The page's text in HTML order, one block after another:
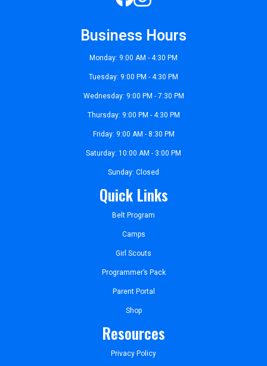
Business Hours
Monday: 9:00 AM - 4:30 PM
Tuesday: 9:00 PM - 4:30 PM
Wednesday: 9:00 PM - 7:30 PM
Thursday: 9:00 PM - 4:30 PM
Friday: 9:00 AM - 8:30 PM
Saturday: 10:00 AM - 3:00 PM
Sunday: Closed
Quick Links
Belt Program
Camps
Girl Scouts
Programmer’s Pack
Parent Portal
Shop
Resources
Privacy Policy